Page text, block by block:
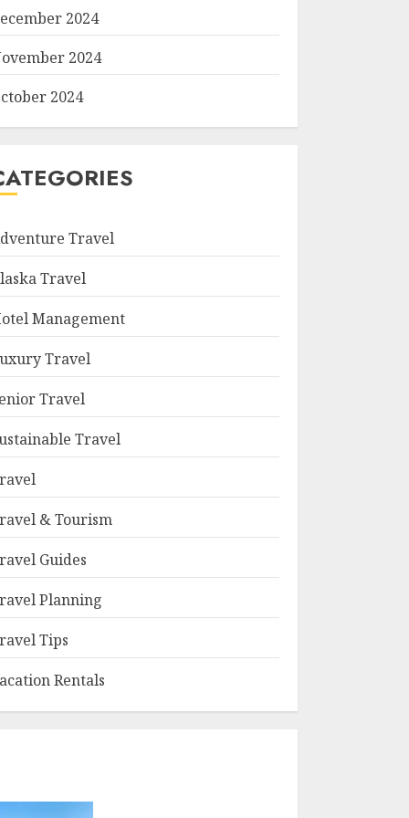
2024
2024
2024
Travel
Travel
Management
Travel
Travel
Travel
& Tourism
Guides
Planning
Tips
Rentals